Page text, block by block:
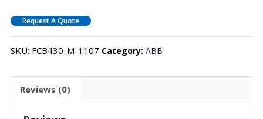
Request A Quote
SKU: FCB430-M-1107 Category: ABB
Reviews (0)